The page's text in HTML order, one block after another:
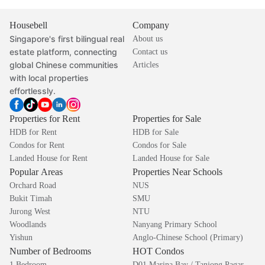
Housebell
Singapore's first bilingual real
estate platform, connecting
global Chinese communities
with local properties
effortlessly.
Company
About us
Contact us
Articles
Properties for Rent
HDB for Rent
Condos for Rent
Landed House for Rent
Properties for Sale
HDB for Sale
Condos for Sale
Landed House for Sale
Popular Areas
Orchard Road
Bukit Timah
Jurong West
Woodlands
Yishun
Properties Near Schools
NUS
SMU
NTU
Nanyang Primary School
Anglo-Chinese School (Primary)
Number of Bedrooms HOT Condos